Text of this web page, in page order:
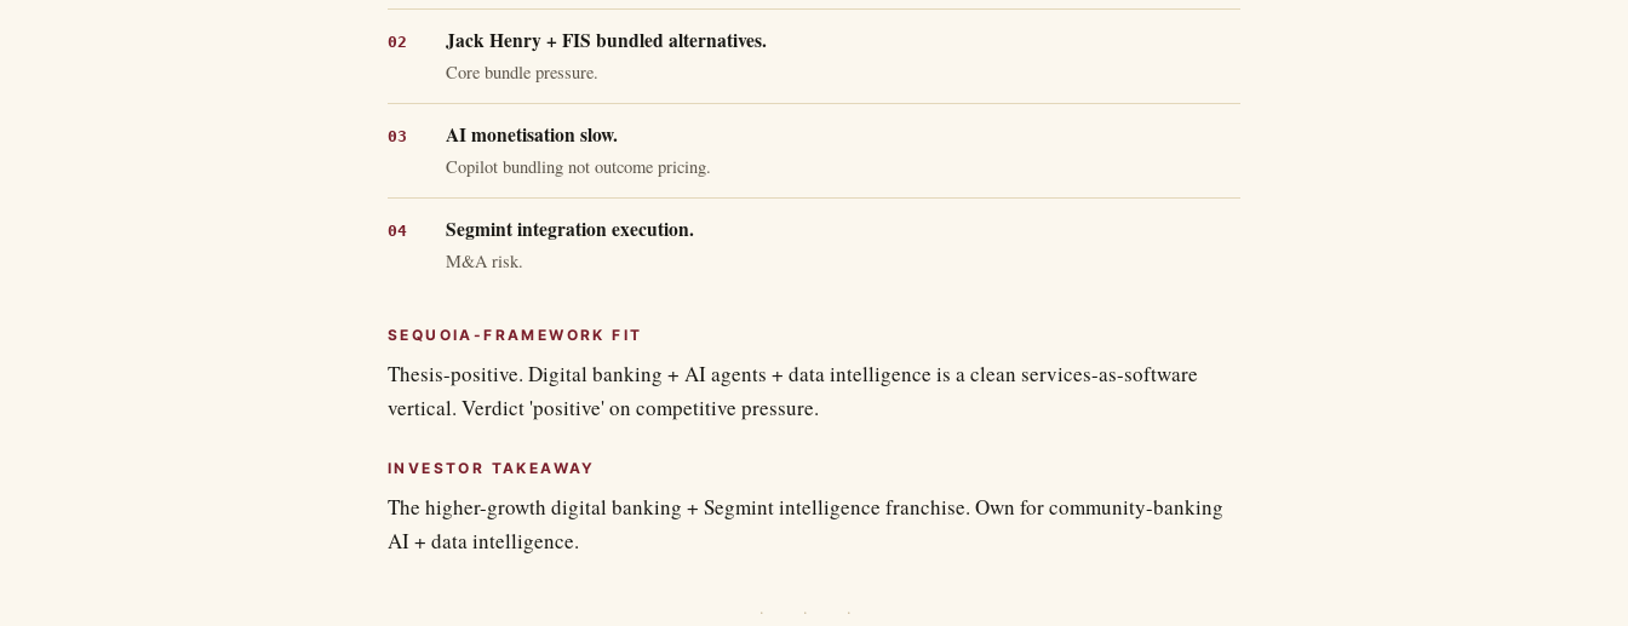
Jack Henry + FIS bundled alternatives.
Core bundle pressure.
AI monetisation slow.
Copilot bundling not outcome pricing.
Segmint integration execution.
M&A risk.
SEQUOIA-FRAMEWORK FIT
Thesis-positive. Digital banking + AI agents + data intelligence is a clean services-as-software
vertical. Verdict 'positive' on competitive pressure.
INVESTOR TAKEAWAY
The higher-growth digital banking + Segmint intelligence franchise. Own for community-banking
AI + data intelligence.
· · ·